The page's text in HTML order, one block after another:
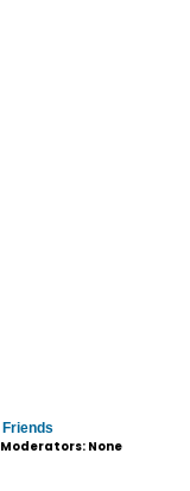
Friends
Moderators: None